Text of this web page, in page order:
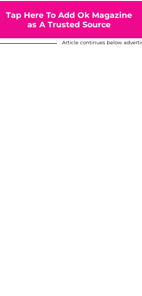
Tap Here To Add Ok Magazine
as A Trusted Source
Article continues below